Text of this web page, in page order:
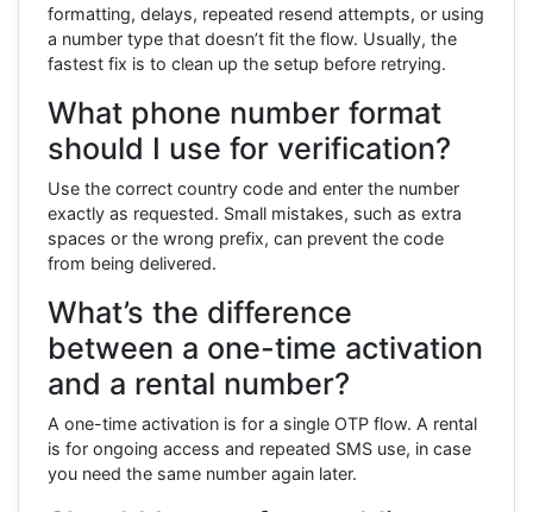
formatting, delays, repeated resend attempts, or using
a number type that doesn’t fit the flow. Usually, the
fastest fix is to clean up the setup before retrying.
What phone number format
should I use for verification?
Use the correct country code and enter the number
exactly as requested. Small mistakes, such as extra
spaces or the wrong prefix, can prevent the code
from being delivered.
What’s the difference
between a one-time activation
and a rental number?
A one-time activation is for a single OTP flow. A rental
is for ongoing access and repeated SMS use, in case
you need the same number again later.